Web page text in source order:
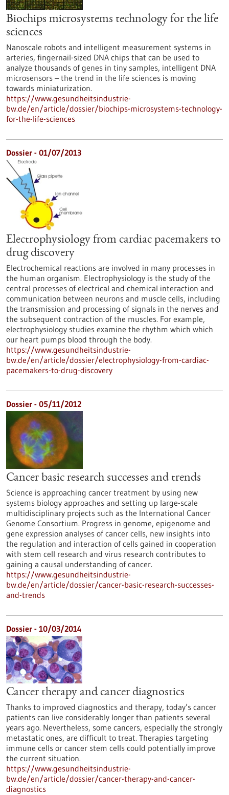
Biochips microsystems technology for the life
sciences
Nanoscale robots and intelligent measurement systems in
arteries, fingernail-sized DNA chips that can be used to
analyze thousands of genes in tiny samples, intelligent DNA
microsensors – the trend in the life sciences is moving
towards miniaturization.
https://www.gesundheitsindustrie-
bw.de/en/article/dossier/biochips-microsystems-technology-
for-the-life-sciences
Dossier - 01/07/2013
Electrophysiology from cardiac pacemakers to
drug discovery
Electrochemical reactions are involved in many processes in
the human organism. Electrophysiology is the study of the
central processes of electrical and chemical interaction and
communication between neurons and muscle cells, including
the transmission and processing of signals in the nerves and
the subsequent contraction of the muscles. For example,
electrophysiology studies examine the rhythm which which
our heart pumps blood through the body.
https://www.gesundheitsindustrie-
bw.de/en/article/dossier/electrophysiology-from-cardiac-
pacemakers-to-drug-discovery
Dossier - 05/11/2012
Cancer basic research successes and trends
Science is approaching cancer treatment by using new
systems biology approaches and setting up large-scale
multidisciplinary projects such as the International Cancer
Genome Consortium. Progress in genome, epigenome and
gene expression analyses of cancer cells, new insights into
the regulation and interaction of cells gained in cooperation
with stem cell research and virus research contributes to
gaining a causal understanding of cancer.
https://www.gesundheitsindustrie-
bw.de/en/article/dossier/cancer-basic-research-successes-
and-trends
Dossier - 10/03/2014
Cancer therapy and cancer diagnostics
Thanks to improved diagnostics and therapy, today’s cancer
patients can live considerably longer than patients several
years ago. Nevertheless, some cancers, especially the strongly
metastatic ones, are difficult to treat. Therapies targeting
immune cells or cancer stem cells could potentially improve
the current situation.
https://www.gesundheitsindustrie-
bw.de/en/article/dossier/cancer-therapy-and-cancer-
diagnostics